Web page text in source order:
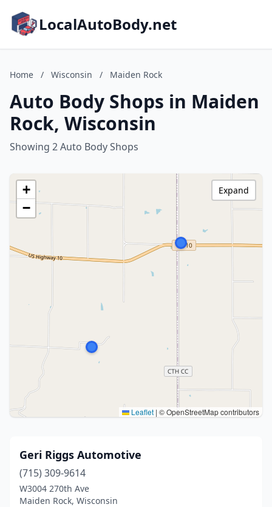
LocalAutoBody.net
Home / Wisconsin / Maiden Rock
Auto Body Shops in Maiden
Rock, Wisconsin
Showing 2 Auto Body Shops
+
−
Leaflet | © OpenStreetMap contributors
Expand
Geri Riggs Automotive
(715) 309-9614
W3004 270th Ave
Maiden Rock, Wisconsin